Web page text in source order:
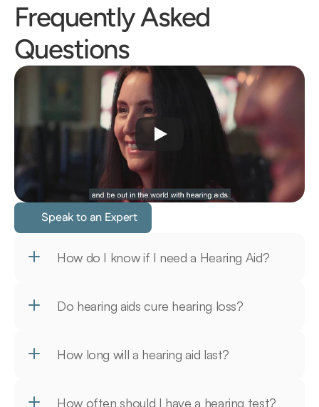
Frequently Asked
Questions
Speak to an Expert
How do I know if I need a Hearing Aid?
Do hearing aids cure hearing loss?
How long will a hearing aid last?
How often should I have a hearing test?